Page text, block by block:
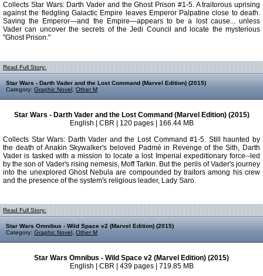
Collects Star Wars: Darth Vader and the Ghost Prison #1-5. A traitorous uprising
against the fledgling Galactic Empire leaves Emperor Palpatine close to death.
Saving the Emperor—and the Empire—appears to be a lost cause... unless
Vader can uncover the secrets of the Jedi Council and locate the mysterious
"Ghost Prison."
Read Full Story:
Star Wars - Darth Vader and the Lost Command (Marvel Edition) (2015)
Category: Graphic Novel Other M
Star Wars - Darth Vader and the Lost Command (Marvel Edition) (2015)
English | CBR | 120 pages | 166.44 MB
Collects Star Wars: Darth Vader and the Lost Command #1-5. Still haunted by
the death of Anakin Skywalker's beloved Padmé in Revenge of the Sith, Darth
Vader is tasked with a mission to locate a lost Imperial expeditionary force--led
by the son of Vader's rising nemesis, Moff Tarkin. But the perils of Vader's journey
into the unexplored Ghost Nebula are compounded by traitors among his crew
and the presence of the system's religious leader, Lady Saro.
Read Full Story:
Star Wars Omnibus - Wild Space v2 (Marvel Edition) (2015)
Category: Graphic Novel Other M
Star Wars Omnibus - Wild Space v2 (Marvel Edition) (2015)
English | CBR | 439 pages | 719.85 MB